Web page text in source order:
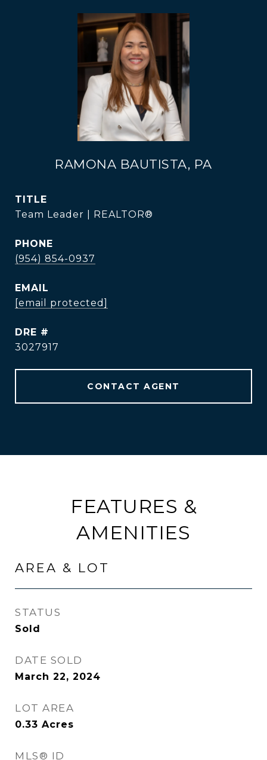
RAMONA BAUTISTA, PA
TITLE
Team Leader | REALTOR®
PHONE
(954) 854-0937
EMAIL
[email protected]
DRE #
3027917
CONTACT AGENT
FEATURES &
AMENITIES
AREA & LOT
STATUS
Sold
DATE SOLD
March 22, 2024
LOT AREA
0.33 Acres
MLS® ID